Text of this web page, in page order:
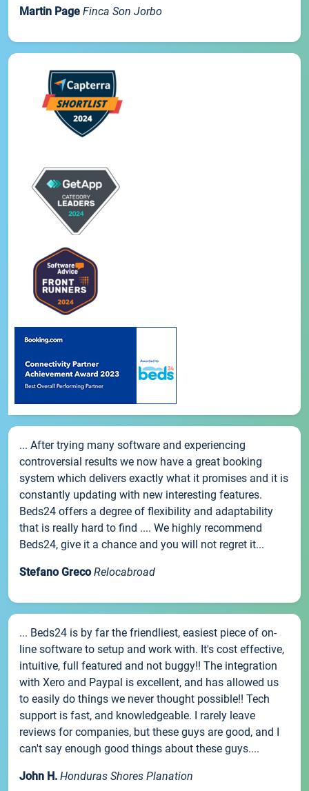
Martin Page Finca Son Jorbo
... After trying many software and experiencing
controversial results we now have a great booking
system which delivers exactly what it promises and it is
constantly updating with new interesting features.
Beds24 offers a degree of flexibility and adaptability
that is really hard to find .... We highly recommend
Beds24, give it a chance and you will not regret it...
Stefano Greco Relocabroad
... Beds24 is by far the friendliest, easiest piece of on-
line software to setup and work with. It's cost effective,
intuitive, full featured and not buggy!! The integration
with Xero and Paypal is excellent, and has allowed us
to easily do things we never thought possible!! Tech
support is fast, and knowledgeable. I rarely leave
reviews for companies, but these guys are good, and I
can't say enough good things about these guys....
John H. Honduras Shores Planation